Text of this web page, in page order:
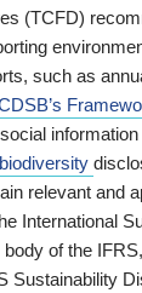
(TCFD)
such as
biodiversity
relevant and
International
of the
Sustainability